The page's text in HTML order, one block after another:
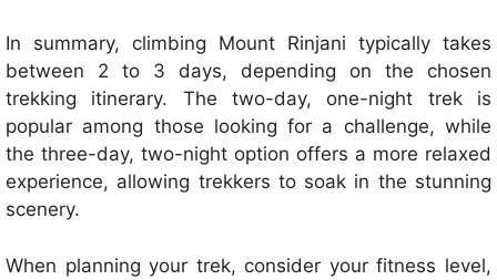
In summary, climbing Mount Rinjani typically takes
between 2 to 3 days, depending on the chosen
trekking itinerary. The two-day, one-night trek is
popular among those looking for a challenge, while
the three-day, two-night option offers a more relaxed
experience, allowing trekkers to soak in the stunning
scenery.
When planning your trek, consider your fitness level,